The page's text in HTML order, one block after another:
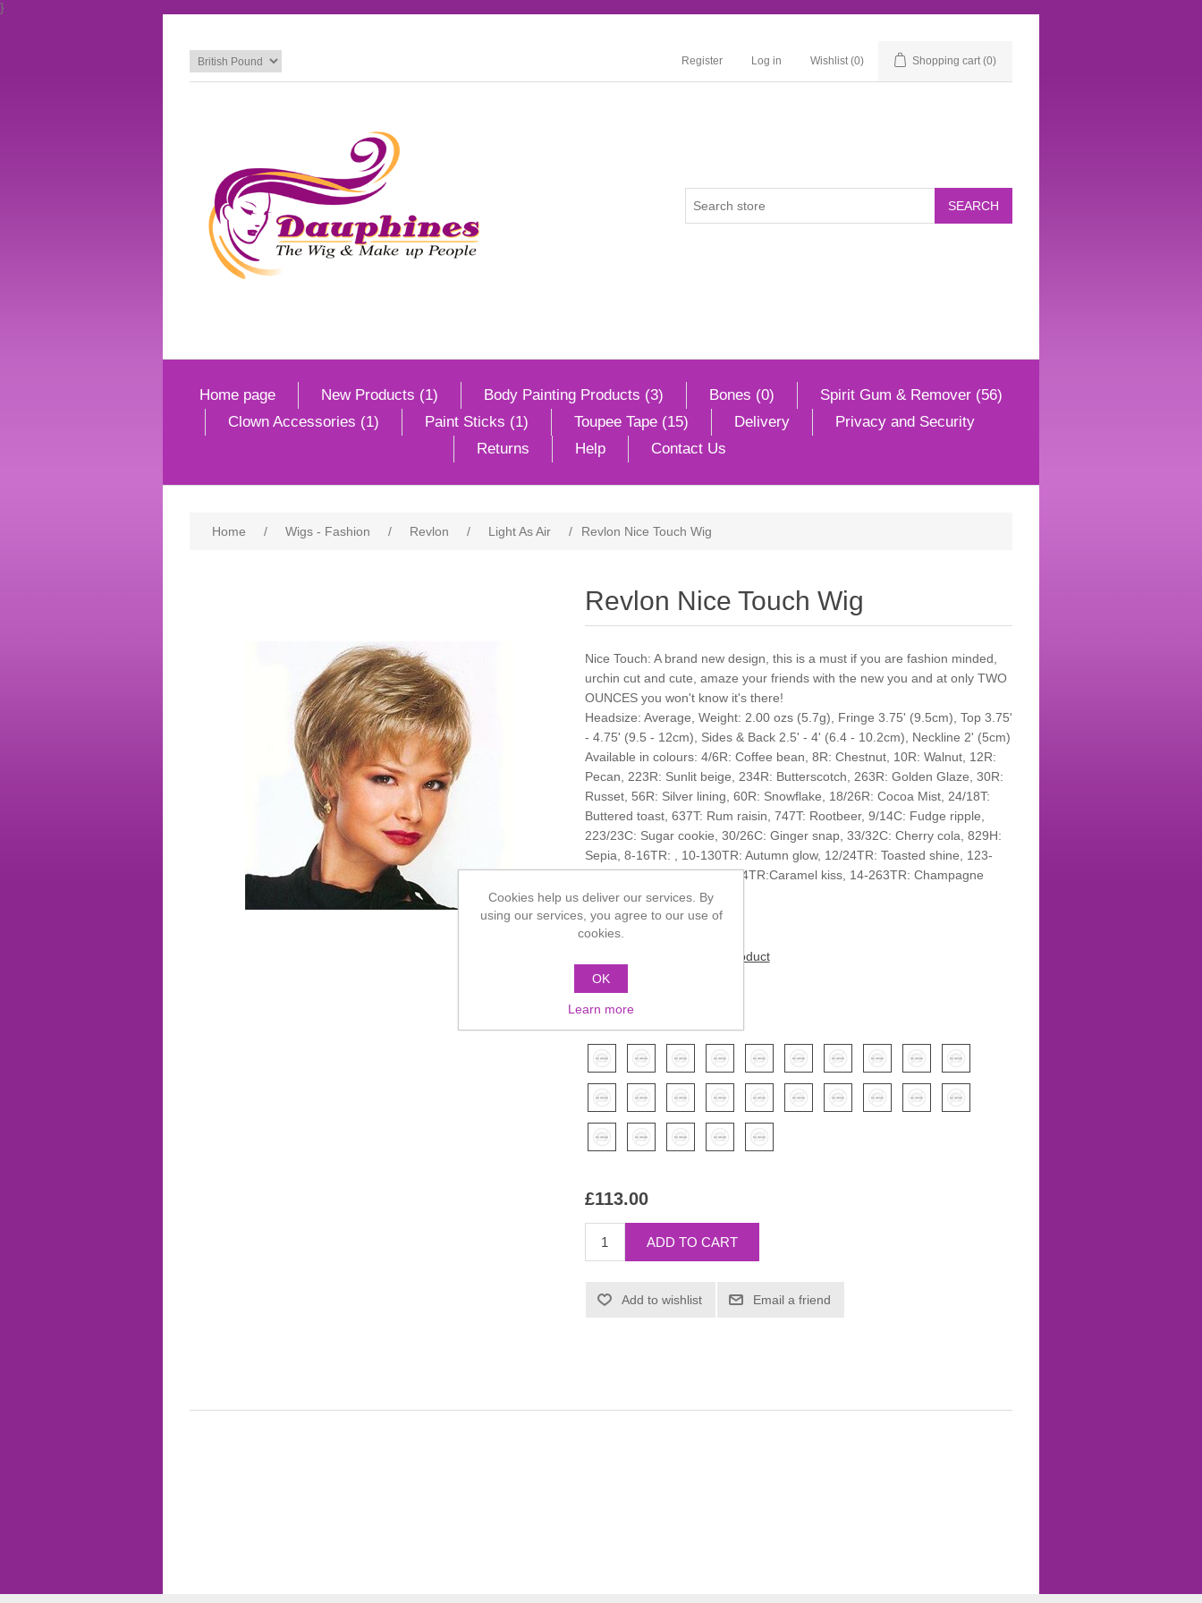
}
Register Log in Wishlist (0) Shopping cart (0)
Home page New Products (1) Body Painting Products (3) Bones (0)
Spirit Gum & Remover (56)
Clown Accessories (1)
Paint Sticks (1) Toupee Tape (15) Delivery
Privacy and Security
Returns
Help Contact Us
Home / Wigs - Fashion / Revlon / Light As Air / Revlon Nice Touch Wig
Revlon Nice Touch Wig
Nice Touch: A brand new design, this is a must if you are fashion minded,
urchin cut and cute, amaze your friends with the new you and at only TWO
OUNCES you won't know it's there!
Headsize: Average, Weight: 2.00 ozs (5.7g), Fringe 3.75' (9.5cm), Top 3.75'
- 4.75' (9.5 - 12cm), Sides & Back 2.5' - 4' (6.4 - 10.2cm), Neckline 2' (5cm)
Available in colours: 4/6R: Coffee bean, 8R: Chestnut, 10R: Walnut, 12R:
Pecan, 223R: Sunlit beige, 234R: Butterscotch, 263R: Golden Glaze, 30R:
Russet, 56R: Silver lining, 60R: Snowflake, 18/26R: Cocoa Mist, 24/18T:
Buttered toast, 637T: Rum raisin, 747T: Rootbeer, 9/14C: Fudge ripple,
223/23C: Sugar cookie, 30/26C: Ginger snap, 33/32C: Cherry cola, 829H:
Sepia, 8-16TR: , 10-130TR: Autumn glow, 12/24TR: Toasted shine, 123-
637TR: Honey glaze, 27-234TR:Caramel kiss, 14-263TR: Champagne
blush
Be the first to review this product
Manufacturer:
Color*
£113.00
Cookies help us deliver our services. By
using our services, you agree to our use of
cookies.
OK
Learn more